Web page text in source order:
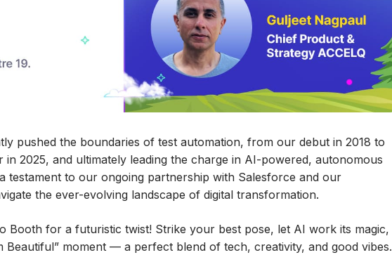
pushed the boundaries of test automation, from our debut in 2018 to
in 2025, and ultimately leading the charge in AI-powered, autonomous
testament to our ongoing partnership with Salesforce and our
the ever-evolving landscape of digital transformation.
Booth for a futuristic twist! Strike your best pose, let AI work its magic,
Beautiful” moment — a perfect blend of tech, creativity, and good vibes.